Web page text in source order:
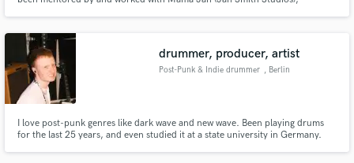
drummer, producer, artist
Post-Punk & Indie drummer , Berlin
I love post-punk genres like dark wave and new wave. Been playing drums
for the last 25 years, and even studied it at a state university in Germany.